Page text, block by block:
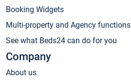
Booking Widgets
Multi-property and Agency functions
See what Beds24 can do for you
Company
About us